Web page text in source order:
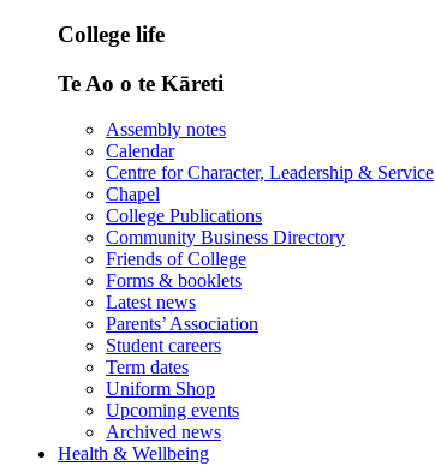
College life
Te Ao o te Kāreti
Assembly notes
Calendar
Centre for Character, Leadership & Service
Chapel
College Publications
Community Business Directory
Friends of College
Forms & booklets
Latest news
Parents’ Association
Student careers
Term dates
Uniform Shop
Upcoming events
Archived news
Health & Wellbeing